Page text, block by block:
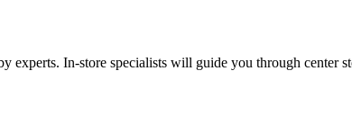
experts. In-store specialists will guide you through center